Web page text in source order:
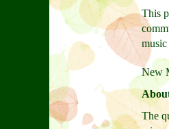
This
New
The